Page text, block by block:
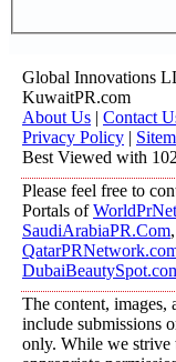
Global Innovations
KuwaitPR.com
About Us | Contact
Privacy Policy |
Best Viewed with
Please feel free to
Portals of
SaudiArabiaPR.Com,
The content, images,
include submissions
only. While we strive